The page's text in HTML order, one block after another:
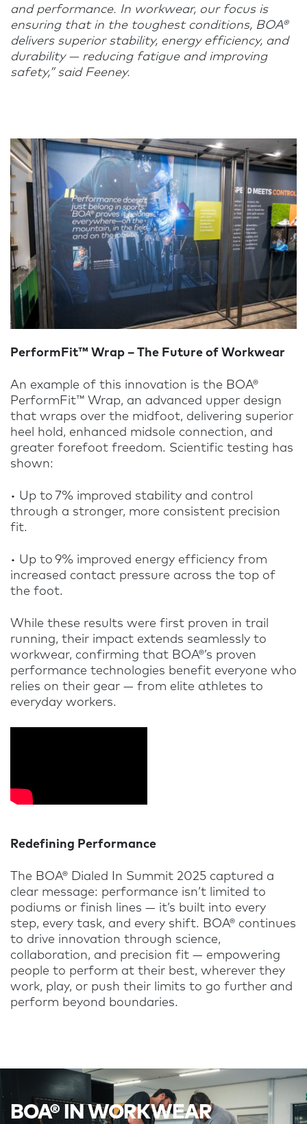
and performance. In workwear, our focus is
ensuring that in the toughest conditions, BOA®
delivers superior stability, energy efficiency, and
durability — reducing fatigue and improving
safety,” said Feeney.
PerformFit™ Wrap – The Future of Workwear
An example of this innovation is the BOA®
PerformFit™ Wrap, an advanced upper design
that wraps over the midfoot, delivering superior
heel hold, enhanced midsole connection, and
greater forefoot freedom. Scientific testing has
shown:
• Up to 7% improved stability and control
through a stronger, more consistent precision
fit.
• Up to 9% improved energy efficiency from
increased contact pressure across the top of
the foot.
While these results were first proven in trail
running, their impact extends seamlessly to
workwear, confirming that BOA®’s proven
performance technologies benefit everyone who
relies on their gear — from elite athletes to
everyday workers.
Redefining Performance
The BOA® Dialed In Summit 2025 captured a
clear message: performance isn’t limited to
podiums or finish lines — it’s built into every
step, every task, and every shift. BOA® continues
to drive innovation through science,
collaboration, and precision fit — empowering
people to perform at their best, wherever they
work, play, or push their limits to go further and
perform beyond boundaries.
BOA® IN WORKWEAR